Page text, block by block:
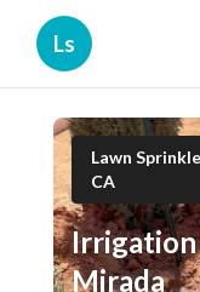
Ls
Lawn
CA
Irrigation
Mirada